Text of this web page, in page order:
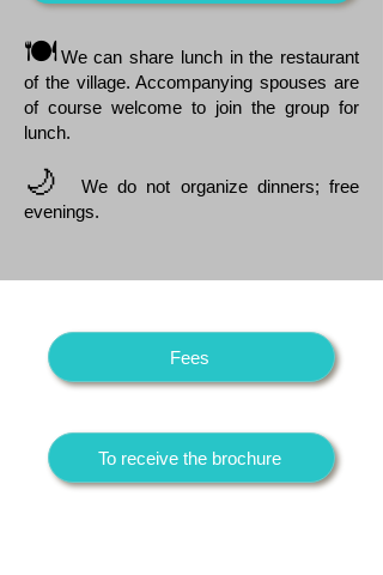
🍽️We can share lunch in the restaurant
of the village. Accompanying spouses are
of course welcome to join the group for
lunch.
🌙
We do not organize dinners; free
evenings.
Fees
To receive the brochure